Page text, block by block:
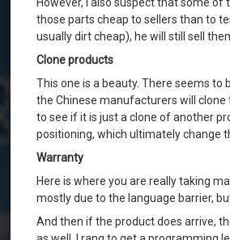
those parts cheap to sellers than to
usually dirt cheap), he will still sell
Clone products
This one is a beauty. There seems
the Chinese manufacturers will
to see if it is just a clone of another
positioning, which ultimately change
Warranty
Here is where you are really taking
mostly due to the language barrier,
And then if the product does arrive,